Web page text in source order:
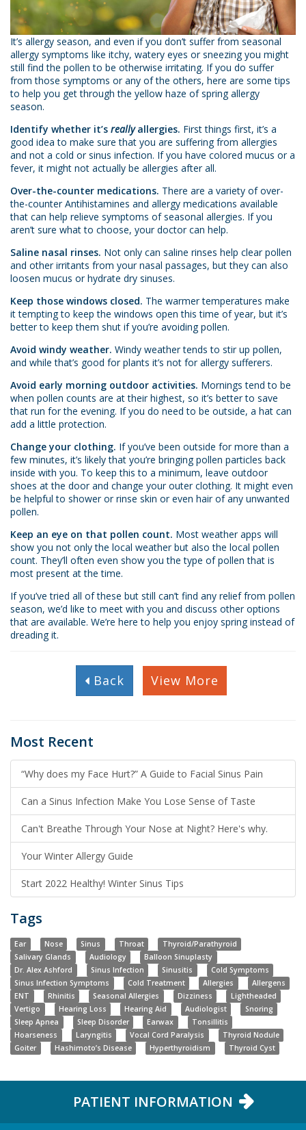
It’s allergy season, and even if you don’t suffer from seasonal
allergy symptoms like itchy, watery eyes or sneezing you might
still find the pollen to be otherwise irritating. If you do suffer
from those symptoms or any of the others, here are some tips
to help you get through the yellow haze of spring allergy
season.
Identify whether it’s reallyallergies. First things first, it’s a
good idea to make sure that you are suffering from allergies
and not a cold or sinus infection. If you have colored mucus or a
fever, it might not actually be allergies after all.
Over-the-counter medications. There are a variety of over-
the-counter Antihistamines and allergy medications available
that can help relieve symptoms of seasonal allergies. If you
aren’t sure what to choose, your doctor can help.
Saline nasal rinses. Not only can saline rinses help clear pollen
and other irritants from your nasal passages, but they can also
loosen mucus or hydrate dry sinuses.
Keep those windows closed. The warmer temperatures make
it tempting to keep the windows open this time of year, but it’s
better to keep them shut if you’re avoiding pollen.
Avoid windy weather. Windy weather tends to stir up pollen,
and while that’s good for plants it’s not for allergy sufferers.
Avoid early morning outdoor activities. Mornings tend to be
when pollen counts are at their highest, so it’s better to save
that run for the evening. If you do need to be outside, a hat can
add a little protection.
Change your clothing. If you’ve been outside for more than a
few minutes, it’s likely that you’re bringing pollen particles back
inside with you. To keep this to a minimum, leave outdoor
shoes at the door and change your outer clothing. It might even
be helpful to shower or rinse skin or even hair of any unwanted
pollen.
Keep an eye on that pollen count. Most weather apps will
show you not only the local weather but also the local pollen
count. They’ll often even show you the type of pollen that is
most present at the time.
If you’ve tried all of these but still can’t find any relief from pollen
season, we’d like to meet with you and discuss other options
that are available. We’re here to help you enjoy spring instead of
dreading it.
Back View More
Most Recent
“Why does my Face Hurt?” A Guide to Facial Sinus Pain
Can a Sinus Infection Make You Lose Sense of Taste
Can't Breathe Through Your Nose at Night? Here's why.
Your Winter Allergy Guide
Start 2022 Healthy! Winter Sinus Tips
Tags
Ear Nose Sinus Throat
Thyroid/Parathyroid
Salivary Glands
Audiology
Balloon Sinuplasty
Dr. Alex Ashford
Sinus Infection Sinusitis
Cold Symptoms
Sinus Infection Symptoms
Cold Treatment Allergies
Allergens
ENT
Rhinitis Seasonal Allergies Dizziness
Lightheaded
Vertigo
Hearing Loss Hearing Aid Audiologist
Snoring
Sleep Apnea
Sleep Disorder Earwax
Tonsillitis
Hoarseness
Laryngitis Vocal Cord Paralysis
Thyroid Nodule
Goiter
Hashimoto’s Disease Hyperthyroidism Thyroid Cyst
PATIENT INFORMATION